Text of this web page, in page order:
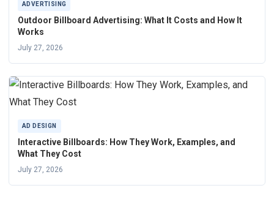
ADVERTISING
Outdoor Billboard Advertising: What It Costs and How It
Works
July 27, 2026
AD DESIGN
Interactive Billboards: How They Work, Examples, and
What They Cost
July 27, 2026